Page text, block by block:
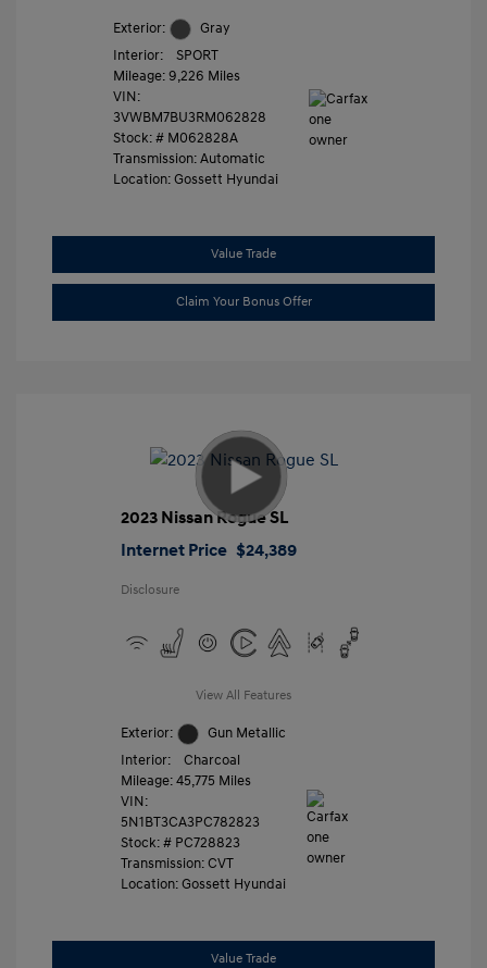
Exterior:
Gray
Interior:
SPORT
Mileage: 9,226 Miles
VIN:
3VWBM7BU3RM062828
Stock: # M062828A
Transmission: Automatic
Location: Gossett Hyundai
Value Trade
Claim Your Bonus Offer
2023 Nissan Rogue SL
Internet Price $24,389
Disclosure
View All Features
Exterior:
Gun Metallic
Interior:
Charcoal
Mileage: 45,775 Miles
VIN:
5N1BT3CA3PC782823
Stock: # PC728823
Transmission: CVT
Location: Gossett Hyundai
Value Trade